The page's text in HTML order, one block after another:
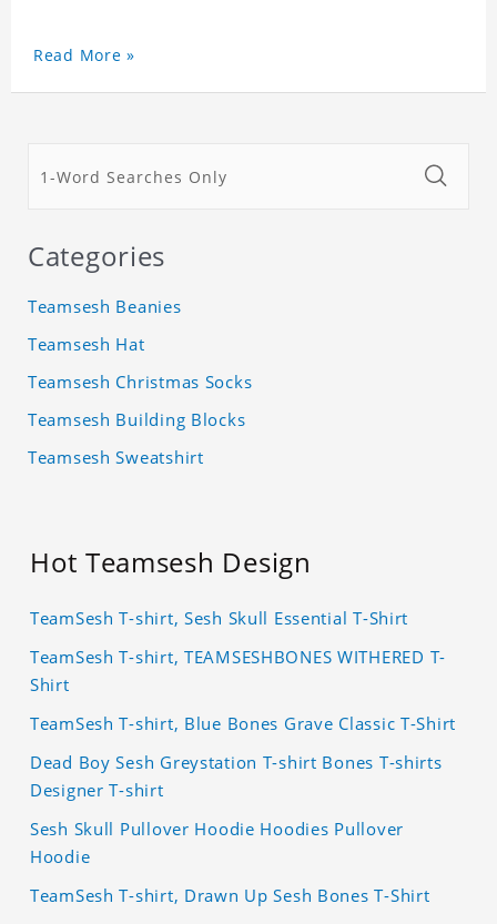
Read More »
Categories
Teamsesh Beanies
Teamsesh Hat
Teamsesh Christmas Socks
Teamsesh Building Blocks
Teamsesh Sweatshirt
Hot Teamsesh Design
TeamSesh T-shirt, Sesh Skull Essential T-Shirt
TeamSesh T-shirt, TEAMSESHBONES WITHERED T-
Shirt
TeamSesh T-shirt, Blue Bones Grave Classic T-Shirt
Dead Boy Sesh Greystation T-shirt Bones T-shirts
Designer T-shirt
Sesh Skull Pullover Hoodie Hoodies Pullover
Hoodie
TeamSesh T-shirt, Drawn Up Sesh Bones T-Shirt